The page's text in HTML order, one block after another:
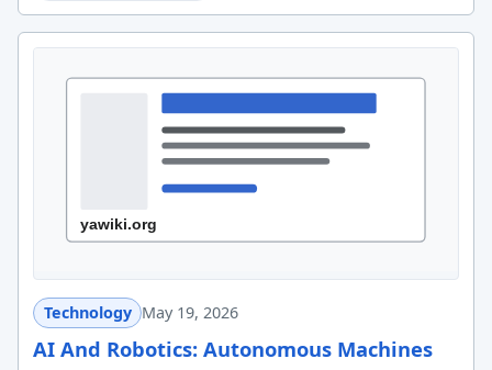
Technology May 19, 2026
AI And Robotics: Autonomous Machines